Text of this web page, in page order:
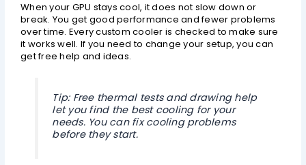
When your GPU stays cool, it does not slow down or
break. You get good performance and fewer problems
over time. Every custom cooler is checked to make sure
it works well. If you need to change your setup, you can
get free help and ideas.
Tip: Free thermal tests and drawing help
let you find the best cooling for your
needs. You can fix cooling problems
before they start.